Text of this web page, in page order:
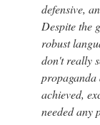
defensive,
Despite the
robust
don't really
propaganda
achieved,
needed any